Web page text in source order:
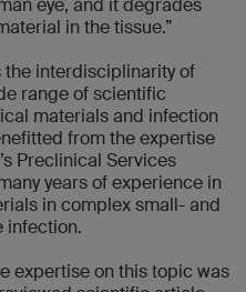
eye, and it degrades
in the tissue.”
interdisciplinarity of
range of scientific
materials and infection
from the expertise
Preclinical Services
years of experience in
in complex small- and
infection.
expertise on this topic was